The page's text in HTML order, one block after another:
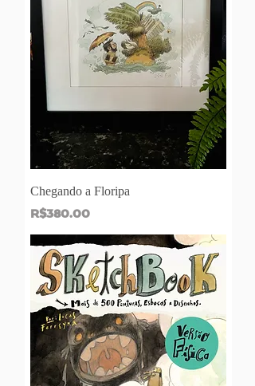
Chegando a Floripa
Price
R$380.00